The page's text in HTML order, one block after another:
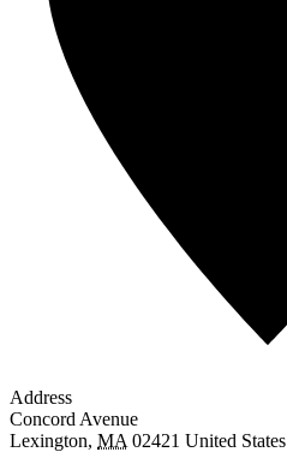
Address
Concord Avenue
Lexington, MA 02421 United States